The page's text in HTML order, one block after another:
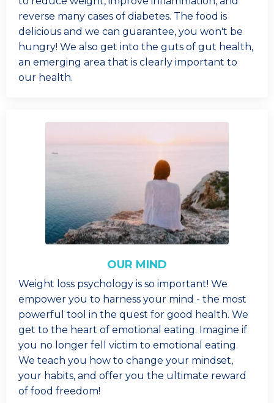
reverse many cases of diabetes. The food is
delicious and we can guarantee, you won't be
hungry! We also get into the guts of gut health,
an emerging area that is clearly important to
our health.
OUR MIND
Weight loss psychology is so important! We
empower you to harness your mind - the most
powerful tool in the quest for good health. We
get to the heart of emotional eating. Imagine if
you no longer fell victim to emotional eating.
We teach you how to change your mindset,
your habits, and offer you the ultimate reward
of food freedom!